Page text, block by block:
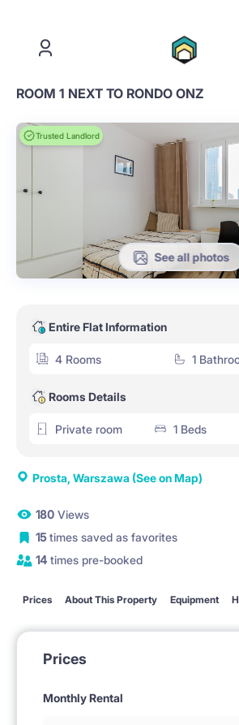
ROOM 1 NEXT TO RONDO ONZ
Trusted Landlord
See all photos
Entire Flat Information
4 Rooms 1
Rooms Details
Private room 1 Beds
Prosta, Warszawa (See on Map)
180 Views
15times saved as favorites
14 times pre-booked
Prices About This Property Equipment
Prices
Monthly Rental